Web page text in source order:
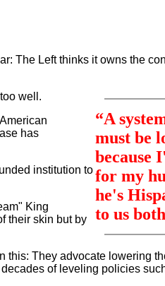
The Left thinks it owns the
“A
must be
because
for my
he's
to us
well.
has
institution to
King
their skin but by
They advocate lowering
of leveling policies